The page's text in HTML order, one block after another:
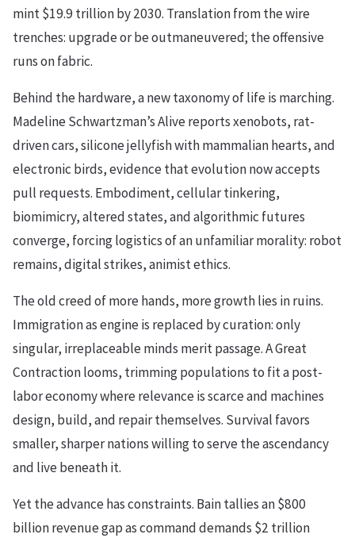
mint $19.9 trillion by 2030. Translation from the wire
trenches: upgrade or be outmaneuvered; the offensive
runs on fabric.
Behind the hardware, a new taxonomy of life is marching.
Madeline Schwartzman’s Alive reports xenobots, rat-
driven cars, silicone jellyfish with mammalian hearts, and
electronic birds, evidence that evolution now accepts
pull requests. Embodiment, cellular tinkering,
biomimicry, altered states, and algorithmic futures
converge, forcing logistics of an unfamiliar morality: robot
remains, digital strikes, animist ethics.
The old creed of more hands, more growth lies in ruins.
Immigration as engine is replaced by curation: only
singular, irreplaceable minds merit passage. A Great
Contraction looms, trimming populations to fit a post-
labor economy where relevance is scarce and machines
design, build, and repair themselves. Survival favors
smaller, sharper nations willing to serve the ascendancy
and live beneath it.
Yet the advance has constraints. Bain tallies an $800
billion revenue gap as command demands $2 trillion